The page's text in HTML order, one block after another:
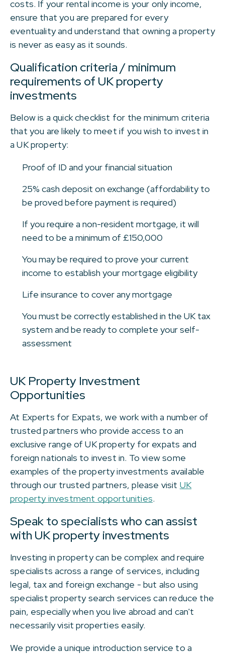
costs. If your rental income is your only income,
ensure that you are prepared for every
eventuality and understand that owning a property
is never as easy as it sounds.
Qualification criteria / minimum
requirements of UK property
investments
Below is a quick checklist for the minimum criteria
that you are likely to meet if you wish to invest in
a UK property:
Proof of ID and your financial situation
25% cash deposit on exchange (affordability to
be proved before payment is required)
If you require a non-resident mortgage, it will
need to be a minimum of £150,000
You may be required to prove your current
income to establish your mortgage eligibility
Life insurance to cover any mortgage
You must be correctly established in the UK tax
system and be ready to complete your self-
assessment
UK Property Investment
Opportunities
At Experts for Expats, we work with a number of
trusted partners who provide access to an
exclusive range of UK property for expats and
foreign nationals to invest in. To view some
examples of the property investments available
through our trusted partners, please visit UK
property investment opportunities.
Speak to specialists who can assist
with UK property investments
Investing in property can be complex and require
specialists across a range of services, including
legal, tax and foreign exchange - but also using
specialist property search services can reduce the
pain, especially when you live abroad and can't
necessarily visit properties easily.
We provide a unique introduction service to a